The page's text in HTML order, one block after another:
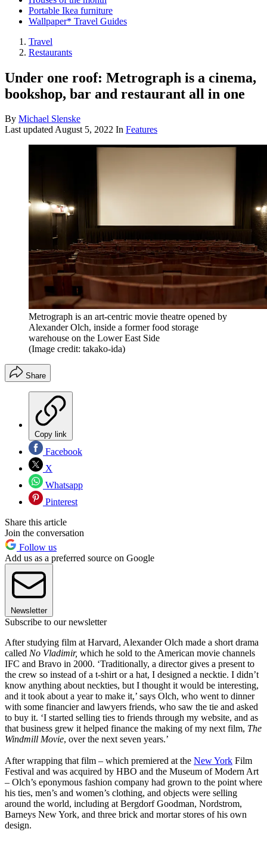
Portable Ikea furniture
Wallpaper* Travel Guides
Travel
Restaurants
Under one roof: Metrograph is a cinema,
bookshop, bar and restaurant all in one
By Michael Slenske
Last updatedAugust 5, 2022 In Features
Metrograph is an art-centric movie theatre opened by
Alexander Olch, inside a former food storage
warehouse on the Lower East Side
(Image credit: takako-ida)
Share
Copy link
Facebook
X
Whatsapp
Pinterest
Share this article
Join the conversation
Follow us
Add us as a preferred source on Google
Newsletter
Subscribe to our newsletter
After studying film at Harvard, Alexander Olch made a short drama
called No Vladimir, which he sold to the American movie channels
IFC and Bravo in 2000. ‘Traditionally, a director gives a present to
the crew so instead of a t-shirt or a hat, I designed a necktie. I didn’t
know anything about neckties, but I thought it would be interesting,
and it took about a year to make it,’ says Olch, who went to dinner
with some financier and lawyers friends, who saw the tie and asked
to buy it. ‘I started selling ties to friends through my website, and as
that business grew it helped finance the making of my next film, The
Windmill Movie, over the next seven years.’
After wrapping that film – which premiered at the New York Film
Festival and was acquired by HBO and the Museum of Modern Art
– Olch’s eponymous fashion company had grown to the point where
his ties, men’s and women’s clothing, and objects were selling
around the world, including at Bergdorf Goodman, Nordstrom,
Barneys New York, and three brick and mortar stores of his own
design.